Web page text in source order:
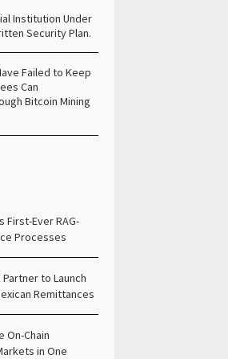
Institution Under
Security Plan.
Failed to Keep
Can
Bitcoin Mining
First-Ever RAG-
Processes
Partner to Launch
Remittances
On-Chain
in One